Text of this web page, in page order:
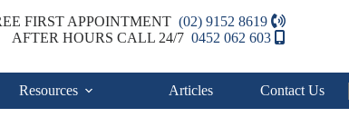
FIRST APPOINTMENT (02) 9152 8619
AFTER HOURS CALL 24/7 0452 062 603
Resources Articles Contact Us